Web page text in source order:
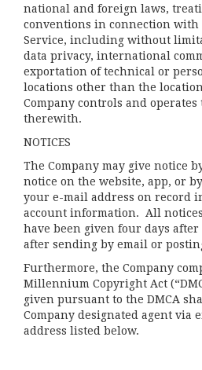
national and foreign laws,
conventions in connection with
Service, including without
data privacy, international
exportation of technical or
locations other than the
Company controls and operates
therewith.
NOTICES
The Company may give notice
notice on the website, app, or
your e-mail address on record
account information. All
have been given four days
after sending by email or
Furthermore, the Company
Millennium Copyright Act
given pursuant to the DMCA
Company designated agent via
address listed below.